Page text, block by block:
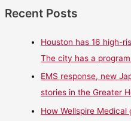
Recent Posts
Houston has 16 high-
The city has a
EMS response, new
stories in the Greater
How Wellspire